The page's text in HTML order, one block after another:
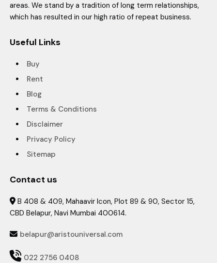
areas. We stand by a tradition of long term relationships,
which has resulted in our high ratio of repeat business.
Useful Links
Buy
Rent
Blog
Terms & Conditions
Disclaimer
Privacy Policy
Sitemap
Contact us
 B 408 & 409, Mahaavir Icon, Plot 89 & 90, Sector 15,
CBD Belapur, Navi Mumbai 400614.
 belapur@aristouniversal.com
 022 2756 0408